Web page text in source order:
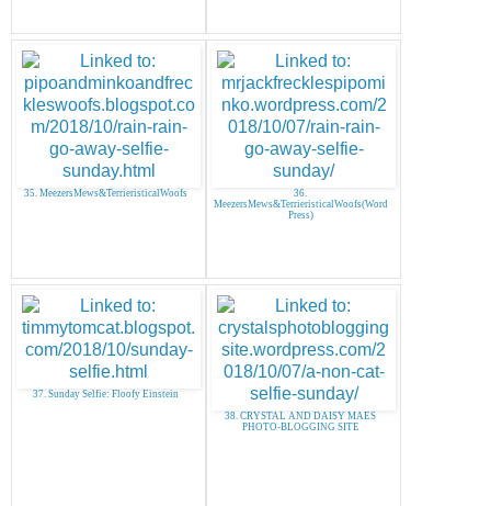
35. MeezersMews&TerrieristicalWoofs
36.
MeezersMews&TerrieristicalWoofs(Word
Press)
37. Sunday Selfie: Floofy Einstein
38. CRYSTAL AND DAISY MAES
PHOTO-BLOGGING SITE